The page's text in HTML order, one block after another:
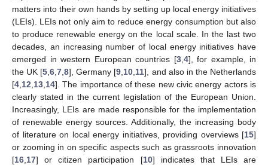
matters into their own hands by setting up local energy initiatives
(LEIs). LEIs not only aim to reduce energy consumption but also
to produce renewable energy on the local scale. In the last two
decades, an increasing number of local energy initiatives have
emerged in western European countries [3, 4], for example, in
the UK [5 ,6 ,7 ,8], Germany [9 10 11], and also in the Netherlands
[4 12 13 14]. The importance of these new civic energy actors is
clearly stated in the current legislation of the European Union.
Increasingly, LEIs are made responsible for the implementation
of renewable energy sources. Additionally, the increasing body
of literature on local energy initiatives, providing overviews [15]
or zooming in on specific aspects such as grassroots innovation
[16 17] or citizen participation [10] indicates that LEIs are